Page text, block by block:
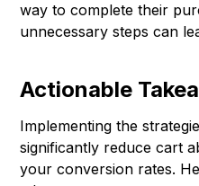
way to complete their
unnecessary steps can
Actionable
Implementing the
significantly reduce cart
your conversion rates.